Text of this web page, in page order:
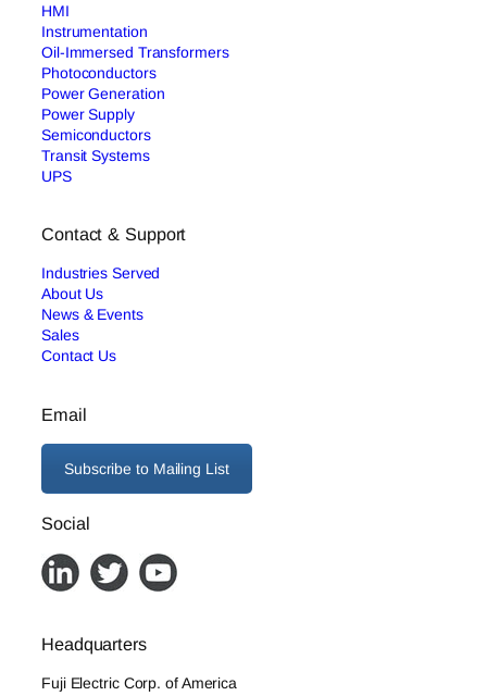
HMI
Instrumentation
Oil-Immersed Transformers
Photoconductors
Power Generation
Power Supply
Semiconductors
Transit Systems
UPS
Contact & Support
Industries Served
About Us
News & Events
Sales
Contact Us
Email
Subscribe to Mailing List
Social
Headquarters
Fuji Electric Corp. of America